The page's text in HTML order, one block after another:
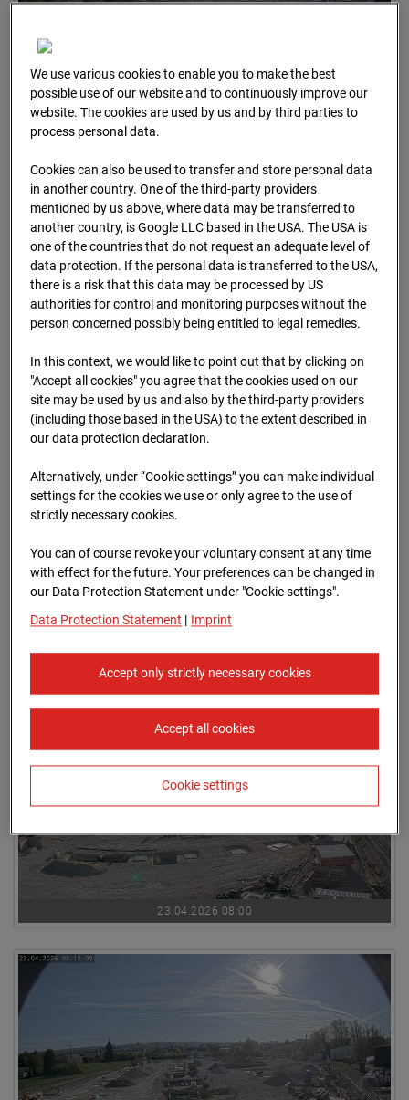
23.04.2026 07:15
23.04.2026 07:30
23.04.2026 08:00
We use various cookies to enable you to make the best
possible use of our website and to continuously improve our
website. The cookies are used by us and by third parties to
process personal data.
Cookies can also be used to transfer and store personal data
in another country. One of the third-party providers
mentioned by us above, where data may be transferred to
another country, is Google LLC based in the USA. The USA is
one of the countries that do not request an adequate level of
data protection. If the personal data is transferred to the USA,
there is a risk that this data may be processed by US
authorities for control and monitoring purposes without the
person concerned possibly being entitled to legal remedies.
In this context, we would like to point out that by clicking on
"Accept all cookies" you agree that the cookies used on our
site may be used by us and also by the third-party providers
(including those based in the USA) to the extent described in
our data protection declaration.
Alternatively, under “Cookie settings” you can make individual
settings for the cookies we use or only agree to the use of
strictly necessary cookies.
You can of course revoke your voluntary consent at any time
with effect for the future. Your preferences can be changed in
our Data Protection Statement under "Cookie settings".
Data Protection Statement | Imprint
Accept only strictly necessary cookies
Accept all cookies
Cookie settings